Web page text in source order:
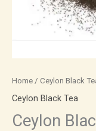
Home / Ceylon Black
Ceylon Black Tea
Ceylon